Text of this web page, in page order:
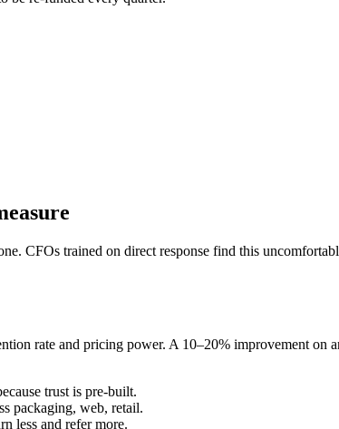
CFOs trained on direct response find this
rate and pricing power. A 10–20% improvement
trust is pre-built.
packaging, web, retail.
less and refer more.